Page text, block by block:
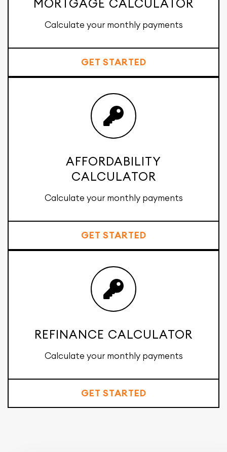
MORTGAGE CALCULATOR
Calculate your monthly payments
GET STARTED
AFFORDABILITY
CALCULATOR
Calculate your monthly payments
GET STARTED
REFINANCE CALCULATOR
Calculate your monthly payments
GET STARTED